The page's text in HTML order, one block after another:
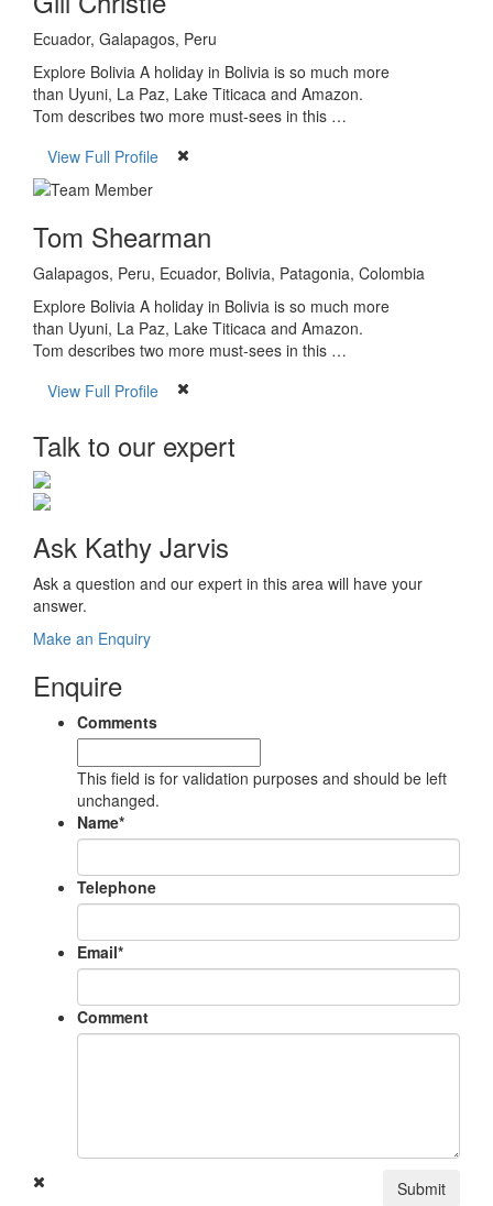
Ecuador, Galapagos, Peru
Explore Bolivia A holiday in Bolivia is so much more
than Uyuni, La Paz, Lake Titicaca and Amazon.
Tom describes two more must-sees in this …
View Full Profile
Tom Shearman
Galapagos, Peru, Ecuador, Bolivia, Patagonia, Colombia
Explore Bolivia A holiday in Bolivia is so much more
than Uyuni, La Paz, Lake Titicaca and Amazon.
Tom describes two more must-sees in this …
View Full Profile
Talk to our expert
Ask Kathy Jarvis
Ask a question and our expert in this area will have your
answer.
Make an Enquiry
Enquire
Comments
This field is for validation purposes and should be left
unchanged.
Name*
Telephone
Email*
Comment
Submit